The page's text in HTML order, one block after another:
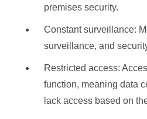
premises security.
Constant surveillance:
surveillance, and
Restricted access:
function, meaning data
lack access based on